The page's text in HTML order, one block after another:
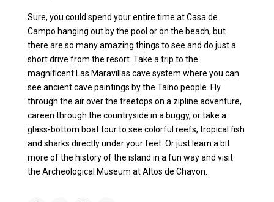
Sure, you could spend your entire time at Casa de
Campo hanging out by the pool or on the beach, but
there are so many amazing things to see and do just a
short drive from the resort. Take a trip to the
magnificent Las Maravillas cave system where you can
see ancient cave paintings by the Taíno people. Fly
through the air over the treetops on a zipline adventure,
careen through the countryside in a buggy, or take a
glass-bottom boat tour to see colorful reefs, tropical fish
and sharks directly under your feet. Or just learn a bit
more of the history of the island in a fun way and visit
the Archeological Museum at Altos de Chavon.